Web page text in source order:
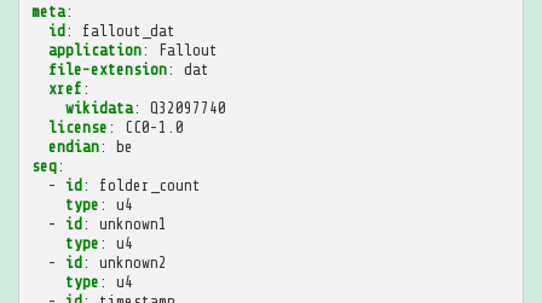
meta:
id :
fallout_dat
application:
Fallout
file-extension:
dat
xref :
wikidata:
Q32097740
license :
CC0-1.0
endian:
be
seq:
-
id :
folder_count
type :
u4
-
id :
unknown1
type :
u4
-
id :
unknown2
type :
u4